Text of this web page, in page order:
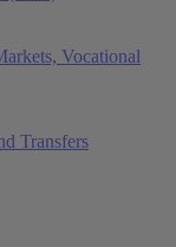
Vocational
Transfers